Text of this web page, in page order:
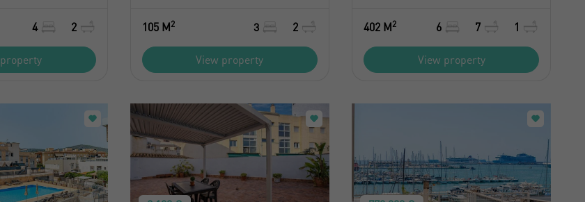
4 2 105 M2 3 2
View property
402 M2 6 7 1
View property